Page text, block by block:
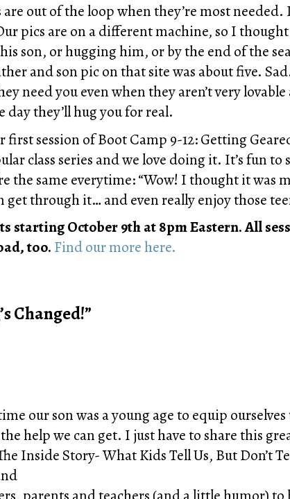
out of the loop when they’re most
pics are on a different machine, so I
son, or hugging him, or by the end of the
and son pic on that site was about five.
need you even when they aren’t very
day they’ll hug you for real.
session of Boot Camp 9-12: Getting
class series and we love doing it. It’s fun to
the same everytime: “Wow! I thought it was
get through it… and even really enjoy those
starting October 9th at 8pm Eastern. All
too. Find our more here.
Changed!”
our son was a young age to equip
help we can get. I just have to share this
Inside Story- What Kids Tell Us, But Don’t